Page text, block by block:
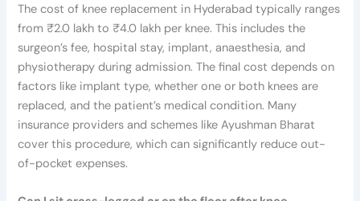
The cost of knee replacement in Hyderabad typically ranges
from ₹2.0 lakh to ₹4.0 lakh per knee. This includes the
surgeon’s fee, hospital stay, implant, anaesthesia, and
physiotherapy during admission. The final cost depends on
factors like implant type, whether one or both knees are
replaced, and the patient’s medical condition. Many
insurance providers and schemes like Ayushman Bharat
cover this procedure, which can significantly reduce out-
of-pocket expenses.